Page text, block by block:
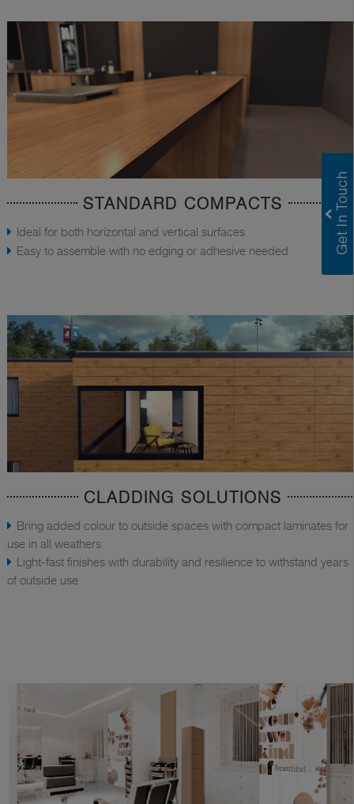
STANDARD COMPACTS
Ideal for both horizontal and vertical surfaces
Easy to assemble with no edging or adhesive needed
CLADDING SOLUTIONS
Bring added colour to outside spaces with compact laminates for
use in all weathers
Light-fast finishes with durability and resilience to withstand years
of outside use